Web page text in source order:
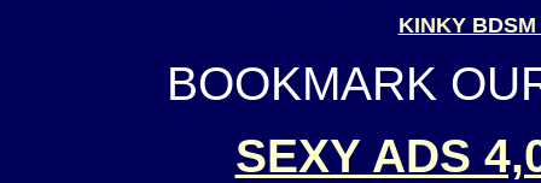
KINKY
BOOKMARK
SEXY ADS